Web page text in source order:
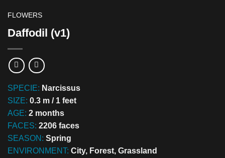
FLOWERS
Daffodil (v1)
SPECIE: Narcissus
SIZE: 0.3 m / 1 feet
AGE: 2 months
FACES: 2206 faces
SEASON: Spring
ENVIRONMENT: City, Forest, Grassland